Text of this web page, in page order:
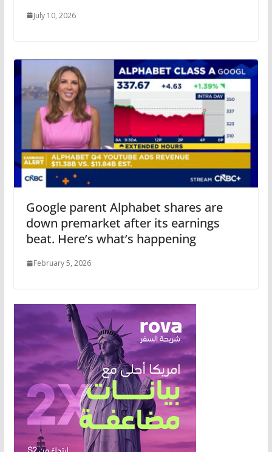
July 10, 2026
Google parent Alphabet shares are
down premarket after its earnings
beat. Here’s what’s happening
February 5, 2026